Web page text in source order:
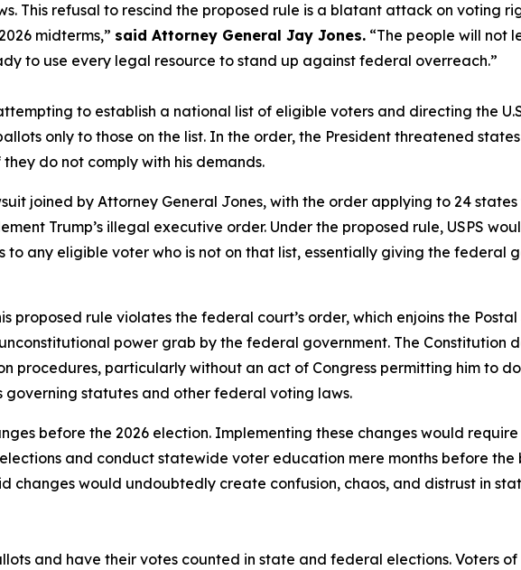
This refusal to rescind the proposed rule is a blatant attack on voting
midterms,” said Attorney General Jay Jones. “The people will not
to use every legal resource to stand up against federal overreach.”
to establish a national list of eligible voters and directing the
only to those on the list. In the order, the President threatened
do not comply with his demands.
joined by Attorney General Jones, with the order applying to 24
Trump’s illegal executive order. Under the proposed rule, USPS
any eligible voter who is not on that list, essentially giving the federal
rule violates the federal court’s order, which enjoins the Postal
power grab by the federal government. The Constitution
procedures, particularly without an act of Congress permitting him to
governing statutes and other federal voting laws.
before the 2026 election. Implementing these changes would
and conduct statewide voter education mere months before the
changes would undoubtedly create confusion, chaos, and distrust in
and have their votes counted in state and federal elections. Voters